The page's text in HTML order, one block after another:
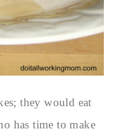
they would eat
has time to make